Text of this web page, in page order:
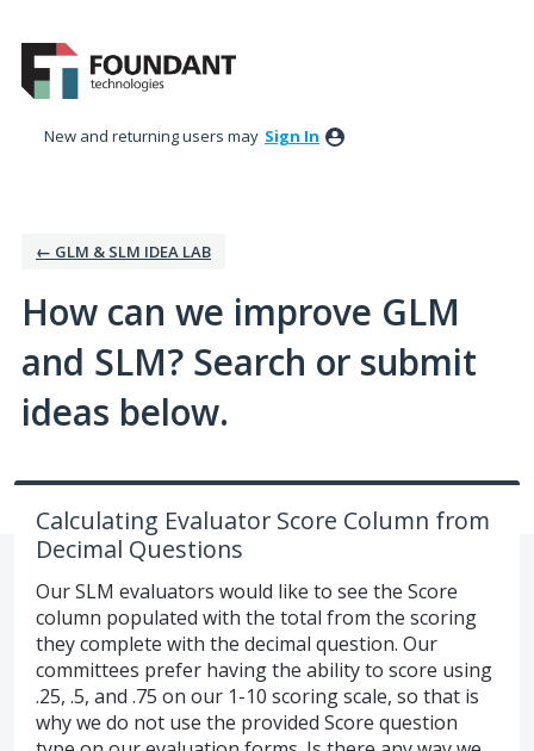
to
content
New and returning users may Sign In
← GLM & SLM IDEA LAB
How can we improve GLM
and SLM? Search or submit
ideas below.
Calculating Evaluator Score Column from
Decimal Questions
Our SLM evaluators would like to see the Score
column populated with the total from the scoring
they complete with the decimal question. Our
committees prefer having the ability to score using
.25, .5, and .75 on our 1-10 scoring scale, so that is
why we do not use the provided Score question